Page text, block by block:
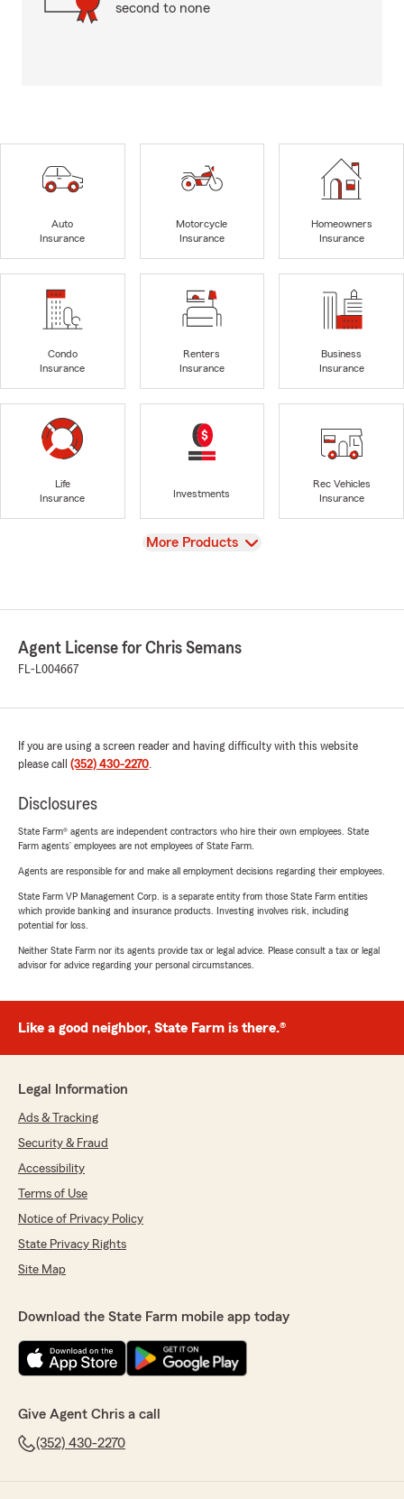
second to none
Auto
Insurance
Motorcycle
Insurance
Homeowners
Insurance
Condo
Insurance
Renters
Insurance
Business
Insurance
Life
Insurance
Investments
Rec Vehicles
Insurance
View
More Products
Agent License for Chris Semans
FL-L004667
If you are using a screen reader and having difficulty with this website
please call (352) 430-2270.
Disclosures
State Farm® agents are independent contractors who hire their own employees. State
Farm agents’ employees are not employees of State Farm.
Agents are responsible for and make all employment decisions regarding their employees.
State Farm VP Management Corp. is a separate entity from those State Farm entities
which provide banking and insurance products. Investing involves risk, including
potential for loss.
Neither State Farm nor its agents provide tax or legal advice. Please consult a tax or legal
advisor for advice regarding your personal circumstances.
Like a good neighbor, State Farm is there.®
Legal Information
Ads & Tracking
Security & Fraud
Accessibility
Terms of Use
Notice of Privacy Policy
State Privacy Rights
Site Map
Download the State Farm mobile app today
Give Agent Chris a call
(352) 430-2270